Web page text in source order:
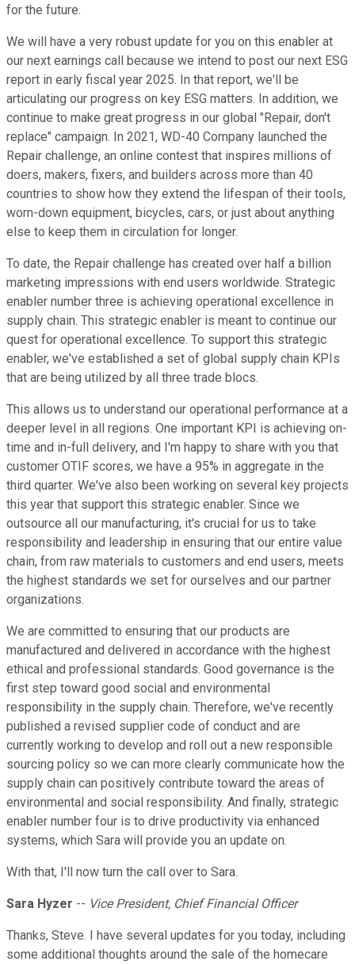
for the future.
We will have a very robust update for you on this enabler at
our next earnings call because we intend to post our next ESG
report in early fiscal year 2025. In that report, we'll be
articulating our progress on key ESG matters. In addition, we
continue to make great progress in our global "Repair, don't
replace" campaign. In 2021, WD-40 Company launched the
Repair challenge, an online contest that inspires millions of
doers, makers, fixers, and builders across more than 40
countries to show how they extend the lifespan of their tools,
worn-down equipment, bicycles, cars, or just about anything
else to keep them in circulation for longer.
To date, the Repair challenge has created over half a billion
marketing impressions with end users worldwide. Strategic
enabler number three is achieving operational excellence in
supply chain. This strategic enabler is meant to continue our
quest for operational excellence. To support this strategic
enabler, we've established a set of global supply chain KPIs
that are being utilized by all three trade blocs.
This allows us to understand our operational performance at a
deeper level in all regions. One important KPI is achieving on-
time and in-full delivery, and I'm happy to share with you that
customer OTIF scores, we have a 95% in aggregate in the
third quarter. We've also been working on several key projects
this year that support this strategic enabler. Since we
outsource all our manufacturing, it's crucial for us to take
responsibility and leadership in ensuring that our entire value
chain, from raw materials to customers and end users, meets
the highest standards we set for ourselves and our partner
organizations.
We are committed to ensuring that our products are
manufactured and delivered in accordance with the highest
ethical and professional standards. Good governance is the
first step toward good social and environmental
responsibility in the supply chain. Therefore, we've recently
published a revised supplier code of conduct and are
currently working to develop and roll out a new responsible
sourcing policy so we can more clearly communicate how the
supply chain can positively contribute toward the areas of
environmental and social responsibility. And finally, strategic
enabler number four is to drive productivity via enhanced
systems, which Sara will provide you an update on.
With that, I'll now turn the call over to Sara.
Sara Hyzer -- Vice President, Chief Financial Officer
Thanks, Steve. I have several updates for you today, including
some additional thoughts around the sale of the homecare